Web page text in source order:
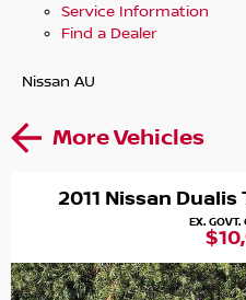
Service Information
Find a Dealer
Nissan AU
More Vehicles
2011 Nissan Dualis
EX. GOVT.